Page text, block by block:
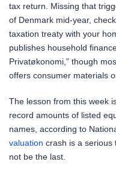
tax return. Missing that
of Denmark mid-year,
taxation treaty with your
publishes household
Privatøkonomi,” though
offers consumer materials
The lesson from this week
record amounts of listed
names, according to
valuation crash is a serious
not be the last.